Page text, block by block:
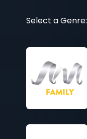
Select a Genre: